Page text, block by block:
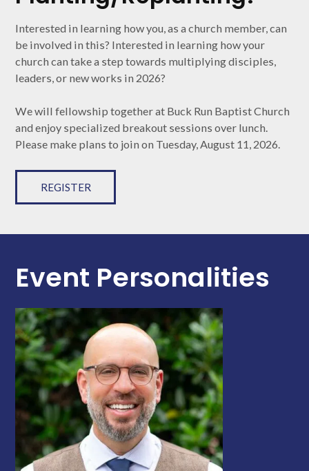
Interested in learning how you, as a church member, can
be involved in this? Interested in learning how your
church can take a step towards multiplying disciples,
leaders, or new works in 2026?
We will fellowship together at Buck Run Baptist Church
and enjoy specialized breakout sessions over lunch.
Please make plans to join on Tuesday, August 11, 2026.
REGISTER
Event Personalities